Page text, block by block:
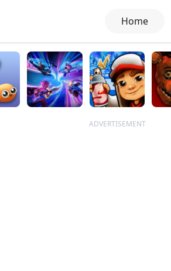
Home
ADVERTISEMENT